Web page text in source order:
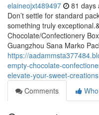
elaineojxt489497 81 days
Don’t settle for standard
something truly
Chocolate/Confectionery
Guangzhou Sana Marko
https://
empty-chocolate-
elevate-your-sweet-creations
Comments